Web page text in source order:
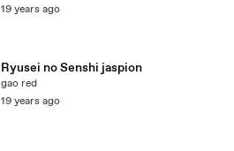
19 years ago
Ryusei no Senshi jaspion
gao red
19 years ago